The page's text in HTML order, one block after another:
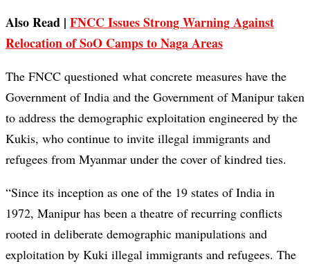
Also Read | FNCC Issues Strong Warning Against
Relocation of SoO Camps to Naga Areas
The FNCC questioned what concrete measures have the
Government of India and the Government of Manipur taken
to address the demographic exploitation engineered by the
Kukis, who continue to invite illegal immigrants and
refugees from Myanmar under the cover of kindred ties.
“Since its inception as one of the 19 states of India in
1972, Manipur has been a theatre of recurring conflicts
rooted in deliberate demographic manipulations and
exploitation by Kuki illegal immigrants and refugees. The